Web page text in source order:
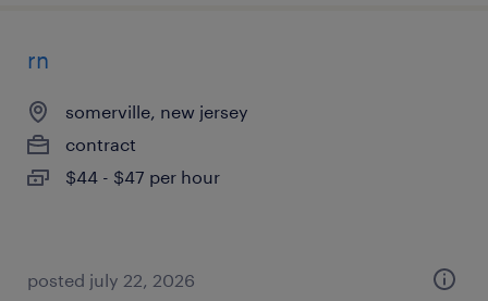
rn
somerville, new jersey
contract
$44 - $47 per hour
posted july 22, 2026